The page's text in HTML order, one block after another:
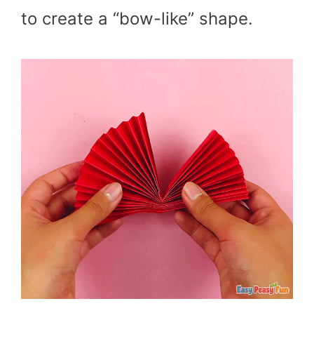
to create a “bow-like” shape.